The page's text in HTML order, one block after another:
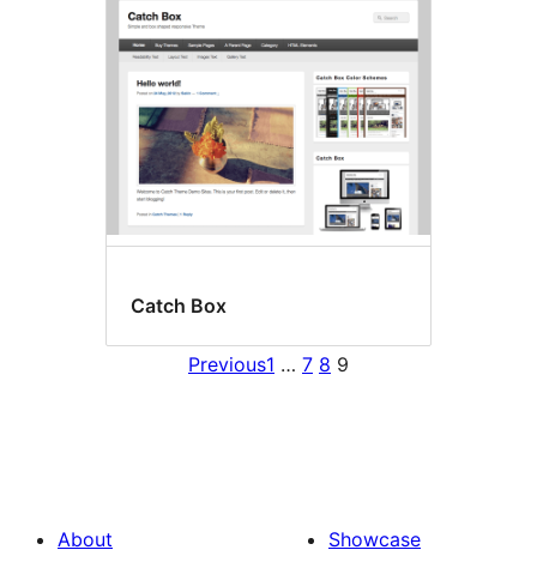
Catch Box
Previous1 … 7 8 9
About
Showcase